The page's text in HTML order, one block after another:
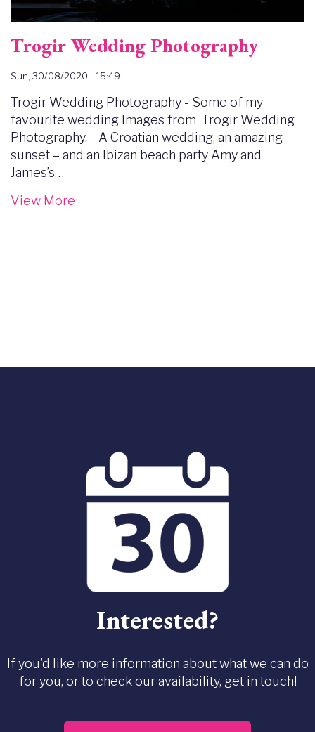
Trogir Wedding Photography
Sun, 30/08/2020 - 15:49
Trogir Wedding Photography - Some of my
favourite wedding Images from Trogir Wedding
Photography. A Croatian wedding, an amazing
sunset – and an Ibizan beach party Amy and
James’s…
View More
Interested?
If you'd like more information about what we can do
for you, or to check our availability, get in touch!